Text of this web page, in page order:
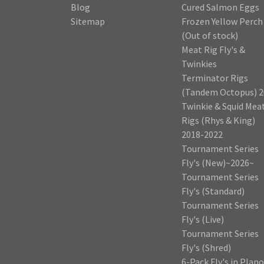
Blog
Sitemap
Cured Salmon Eggs
Frozen Yellow Perch
(Out of stock)
Meat Rig Fly's &
Twinkies
Terminator Rigs
(Tandem Octopus)
Twinkie & Squid
Rigs (Rhys & King)
2018-2022
Tournament Series
Fly's (New)~2026~
Tournament Series
Fly's (Standard)
Tournament Series
Fly's (Live)
Tournament Series
Fly's (Shred)